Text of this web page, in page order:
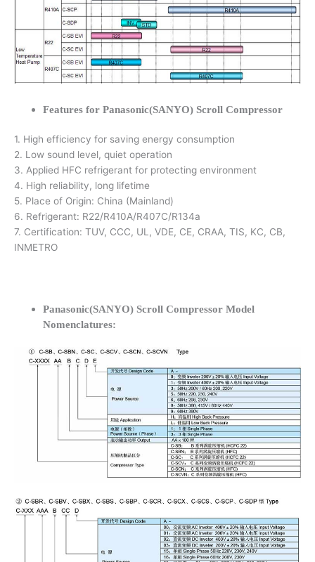
Features for Panasonic(SANYO) Scroll Compressor
1. High efficiency for saving energy consumption
2. Low sound level, quiet operation
3. Applied HFC refrigerant for protecting environment
4. High reliability, long lifetime
5. Place of Origin: China (Mainland)
6. Refrigerant: R22/R410A/R407C/R134a
7. Certification: TUV, CCC, UL, VDE, CE, CRAA, TIS, KC, CB,
INMETRO
Panasonic(SANYO) Scroll Compressor Model
Nomenclatures: